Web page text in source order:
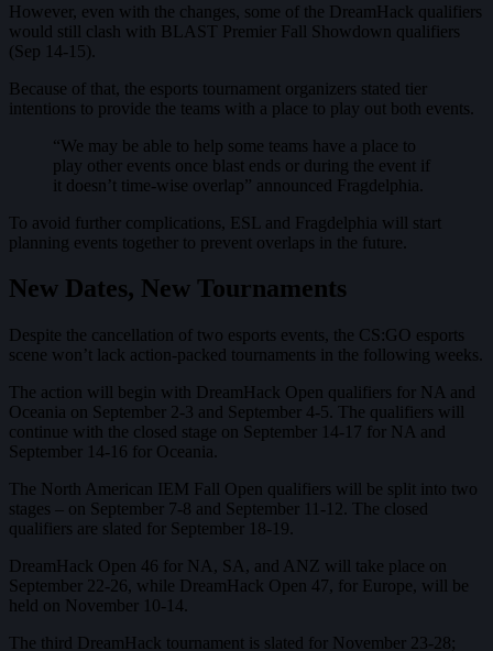
However, even with the changes, some of the DreamHack qualifiers
would still clash with BLAST Premier Fall Showdown qualifiers
(Sep 14-15).
Because of that, the esports tournament organizers stated tier
intentions to provide the teams with a place to play out both events.
“We may be able to help some teams have a place to
play other events once blast ends or during the event if
it doesn’t time-wise overlap” announced Fragdelphia.
To avoid further complications, ESL and Fragdelphia will start
planning events together to prevent overlaps in the future.
New Dates, New Tournaments
Despite the cancellation of two esports events, the CS:GO esports
scene won’t lack action-packed tournaments in the following weeks.
The action will begin with DreamHack Open qualifiers for NA and
Oceania on September 2-3 and September 4-5. The qualifiers will
continue with the closed stage on September 14-17 for NA and
September 14-16 for Oceania.
The North American IEM Fall Open qualifiers will be split into two
stages – on September 7-8 and September 11-12. The closed
qualifiers are slated for September 18-19.
DreamHack Open 46 for NA, SA, and ANZ will take place on
September 22-26, while DreamHack Open 47, for Europe, will be
held on November 10-14.
The third DreamHack tournament is slated for November 23-28;